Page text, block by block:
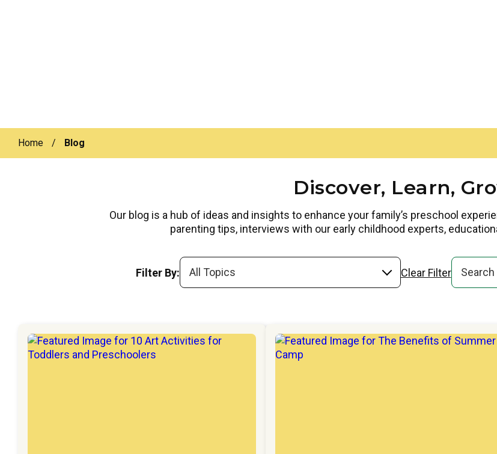
Home / Blog
Discover, Learn,
Our blog is a hub of ideas and insights to enhance your family’s preschool
parenting tips, interviews with our early childhood experts,
Filter By: Clear Filter